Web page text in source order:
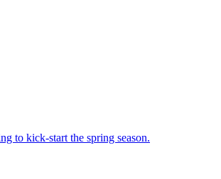
to kick-start the spring season.